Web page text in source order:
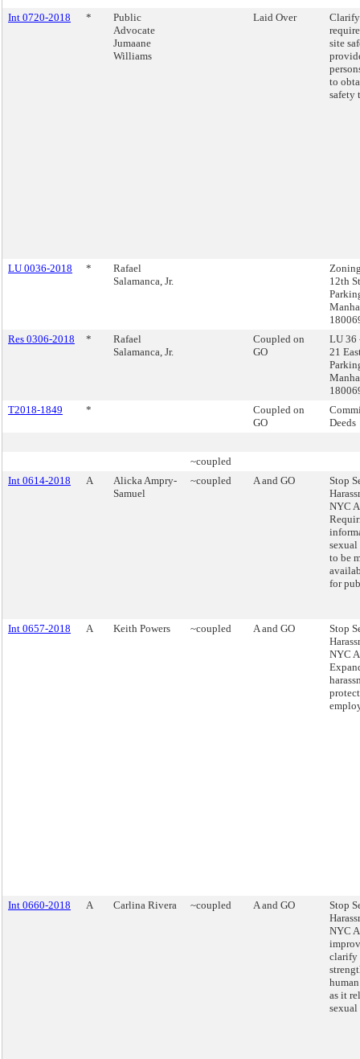
Int 0720-2018
*
Public
Advocate
Jumaane
Williams
Laid Over
site
to
safety
LU 0036-2018 *
Rafael
Salamanca, Jr.
12th
Res 0306-2018
*
Rafael
Salamanca, Jr.
Coupled on
GO
LU 36
21
T2018-1849
*
Coupled on
GO
Deeds
~coupled
Int 0614-2018
A
Alicka Ampry-
Samuel
~coupled A and GO
Stop
NYC
sexual
to be
for
Int 0657-2018 A Keith Powers ~coupled A and GO
Stop
NYC
Int 0660-2018 A Carlina Rivera ~coupled A and GO
Stop
NYC
clarify
as it
sexual